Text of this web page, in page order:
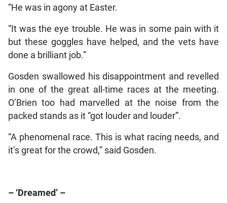
“He was in agony at Easter.
“It was the eye trouble. He was in some pain with it
but these goggles have helped, and the vets have
done a brilliant job.”
Gosden swallowed his disappointment and revelled
in one of the great all-time races at the meeting.
O’Brien too had marvelled at the noise from the
packed stands as it “got louder and louder”.
“A phenomenal race. This is what racing needs, and
it’s great for the crowd,” said Gosden.
– ‘Dreamed’ –